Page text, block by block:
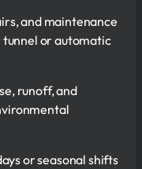
and maintenance
tunnel or automatic
runoff, and
or seasonal shifts